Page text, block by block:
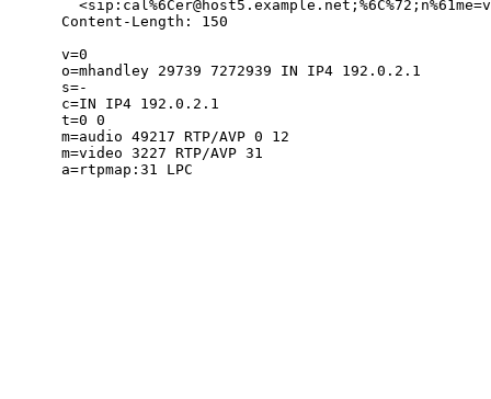
      Content-Length: 150
      v=0
      o=mhandley 29739 7272939 IN IP4 192.0.2.1
      s=-
      c=IN IP4 192.0.2.1
      t=0 0
      m=audio 49217 RTP/AVP 0 12
      m=video 3227 RTP/AVP 31
      a=rtpmap:31 LPC